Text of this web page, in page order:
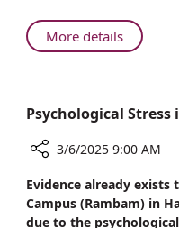
Rise
in
Rambam
Experts
Warn
of
Link
to
Stress
More detailsAbout
on
Rise
Israeli
Children:
Psychological
Psychological
Stress
3/6/2025 9:00 AM
Evidence already exists
Campus (Rambam) in
due to the